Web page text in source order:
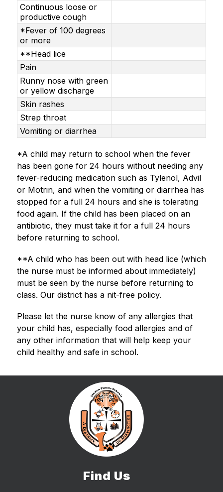
Continuous loose or
productive cough
*Fever of 100 degrees
or more
**Head lice
Pain
Runny nose with green
or yellow discharge
Skin rashes
Strep throat
Vomiting or diarrhea
*A child may return to school when the fever
has been gone for 24 hours without needing any
fever-reducing medication such as Tylenol, Advil
or Motrin, and when the vomiting or diarrhea has
stopped for a full 24 hours and she is tolerating
food again. If the child has been placed on an
antibiotic, they must take it for a full 24 hours
before returning to school.
**A child who has been out with head lice (which
the nurse must be informed about immediately)
must be seen by the nurse before returning to
class. Our district has a nit-free policy.
Please let the nurse know of any allergies that
your child has, especially food allergies and of
any other information that will help keep your
child healthy and safe in school.
Find Us